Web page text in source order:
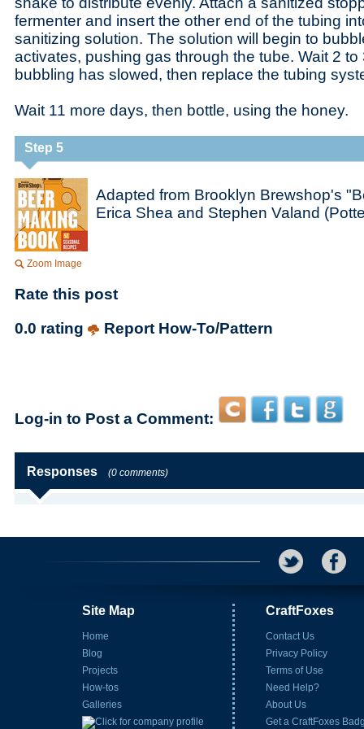
fermenter and insert the other end of the tubing
sanitizing solution. The solution will begin to
activates, pushing gas through the tube. Wait 2 to
bubbling has slowed, then replace the tubing
Wait 11 more days, then bottle, using the honey.
Step 5
Zoom Image
Adapted from Brooklyn Brewshop's
Erica Shea and Stephen Valand
Rate this post
0.0 rating
Report How-To/Pattern
Log-in to Post a Comment:
Responses (0 comments)
Site Map
Home
Blog
Projects
How-tos
Galleries
CraftFoxes
Contact Us
Privacy Policy
Terms of Use
Need Help?
About Us
Get a CraftFoxes